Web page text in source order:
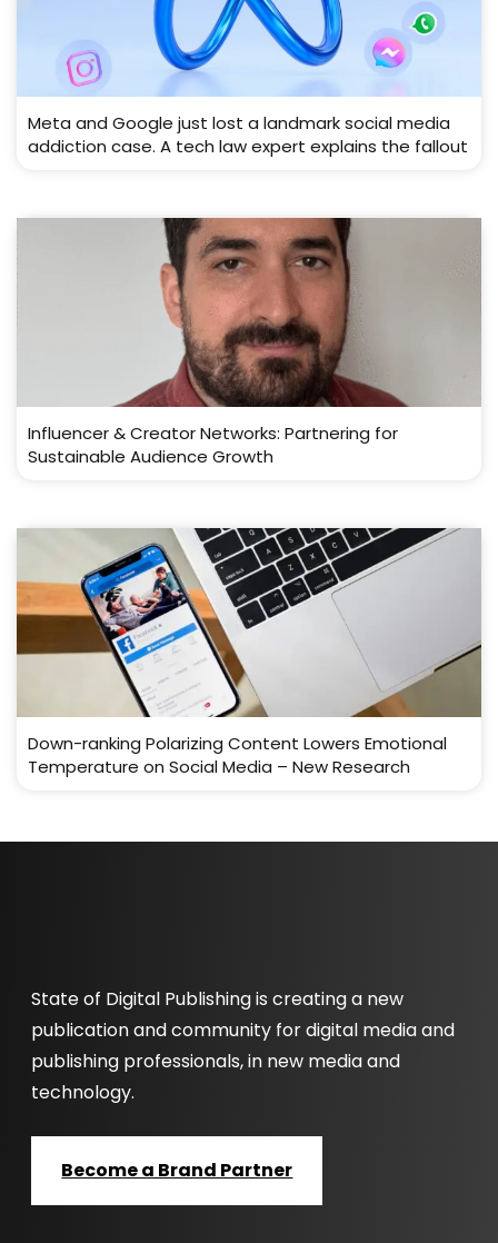
Meta and Google just lost a landmark social media
addiction case. A tech law expert explains the fallout
Influencer & Creator Networks: Partnering for
Sustainable Audience Growth
Down-ranking Polarizing Content Lowers Emotional
Temperature on Social Media – New Research
State of Digital Publishing is creating a new
publication and community for digital media and
publishing professionals, in new media and
technology.
Become a Brand Partner